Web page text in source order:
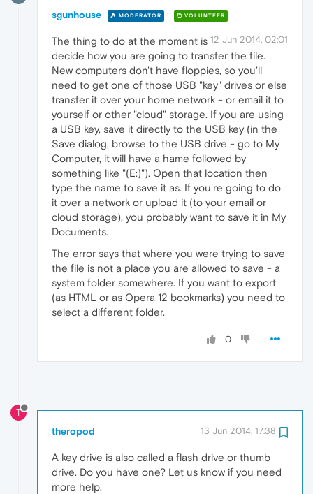
sgunhouse MODERATOR VOLUNTEER
12 Jun 2014, 02:01
The thing to do at the moment is
decide how you are going to transfer the file.
New computers don't have floppies, so you'll
need to get one of those USB "key" drives or else
transfer it over your home network - or email it to
yourself or other "cloud" storage. If you are using
a USB key, save it directly to the USB key (in the
Save dialog, browse to the USB drive - go to My
Computer, it will have a hame followed by
something like "(E:)"). Open that location then
type the name to save it as. If you're going to do
it over a network or upload it (to your email or
cloud storage), you probably want to save it in My
Documents.
The error says that where you were trying to save
the file is not a place you are allowed to save - a
system folder somewhere. If you want to export
(as HTML or as Opera 12 bookmarks) you need to
select a different folder.
0
T
theropod 13 Jun 2014, 17:38
A key drive is also called a flash drive or thumb
drive. Do you have one? Let us know if you need
more help.